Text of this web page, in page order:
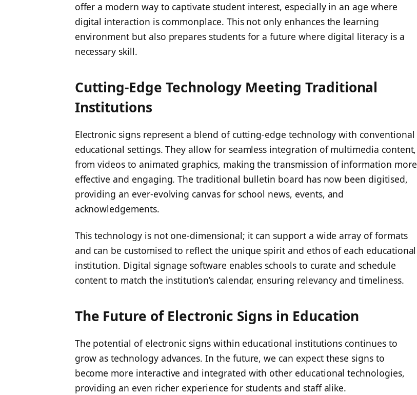
offer a modern way to captivate student interest, especially in an age where
digital interaction is commonplace. This not only enhances the learning
environment but also prepares students for a future where digital literacy is a
necessary skill.
Cutting-Edge Technology Meeting Traditional
Institutions
Electronic signs represent a blend of cutting-edge technology with conventional
educational settings. They allow for seamless integration of multimedia content,
from videos to animated graphics, making the transmission of information more
effective and engaging. The traditional bulletin board has now been digitised,
providing an ever-evolving canvas for school news, events, and
acknowledgements.
This technology is not one-dimensional; it can support a wide array of formats
and can be customised to reflect the unique spirit and ethos of each educational
institution. Digital signage software enables schools to curate and schedule
content to match the institution’s calendar, ensuring relevancy and timeliness.
The Future of Electronic Signs in Education
The potential of electronic signs within educational institutions continues to
grow as technology advances. In the future, we can expect these signs to
become more interactive and integrated with other educational technologies,
providing an even richer experience for students and staff alike.